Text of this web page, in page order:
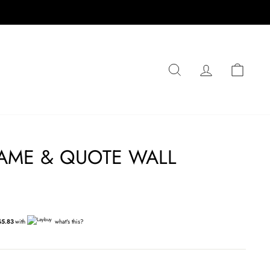
SEARCHLOG IN
& QUOTE WALL
with what's this?